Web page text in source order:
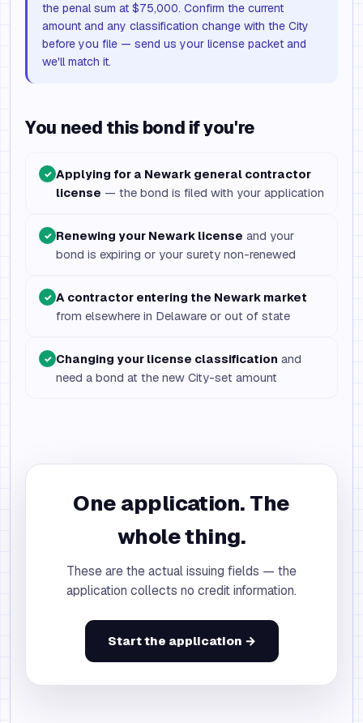
the penal sum at $75,000. Confirm the current
amount and any classification change with the City
before you file — send us your license packet and
we'll match it.
You need this bond if you're
✓ Applying for a Newark general contractor
license — the bond is filed with your application
✓ Renewing your Newark license and your
bond is expiring or your surety non-renewed
✓ A contractor entering the Newark market
from elsewhere in Delaware or out of state
✓ Changing your license classification and
need a bond at the new City-set amount
One application. The
whole thing.
These are the actual issuing fields — the
application collects no credit information.
Start the application →